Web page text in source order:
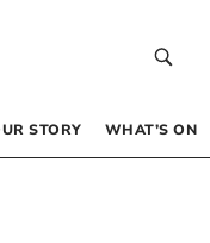
STORY WHAT’S ON